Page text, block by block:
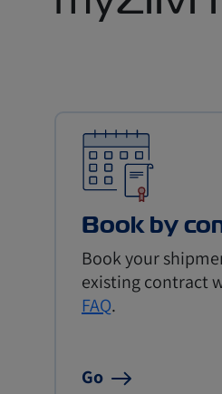
Book by
Book your
existing contract
FAQ.
Go